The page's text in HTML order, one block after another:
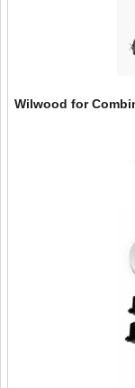
Wilwood for